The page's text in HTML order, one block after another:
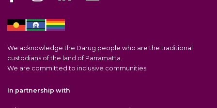
We acknowledge the Darug people who are the traditional
custodians of the land of Parramatta.
We are committed to inclusive communities.
In partnership with